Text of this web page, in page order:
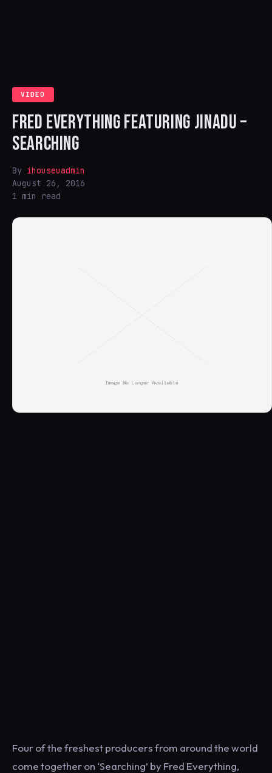
VIDEO
FRED EVERYTHING FEATURING JINADU –
SEARCHING
By ihouseuadmin
August 26, 2016
1 min read
Four of the freshest producers from around the world
come together on ‘Searching’ by Fred Everything,